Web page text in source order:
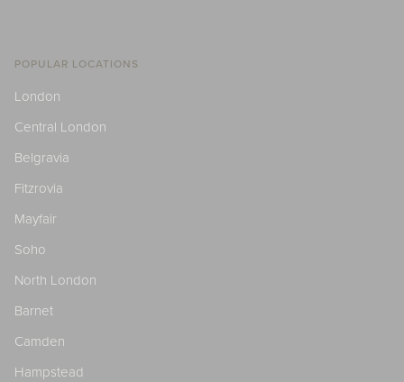
POPULAR LOCATIONS
London
Central London
Belgravia
Fitzrovia
Mayfair
Soho
North London
Barnet
Camden
Hampstead